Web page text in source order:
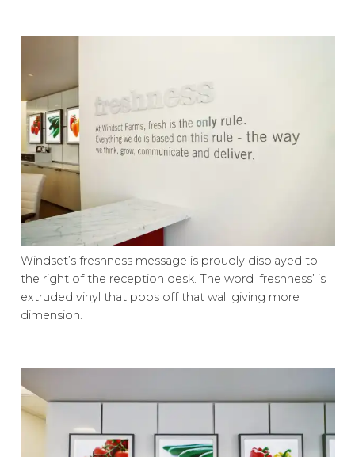
Windset’s freshness message is proudly displayed to
the right of the reception desk. The word ‘freshness’ is
extruded vinyl that pops off that wall giving more
dimension.